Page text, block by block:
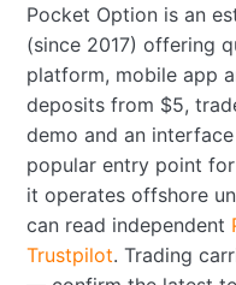
Pocket Option is an
(since 2017) offering
platform, mobile app
deposits from $5,
demo and an
popular entry point
it operates offshore
can read independent
Trustpilot. Trading